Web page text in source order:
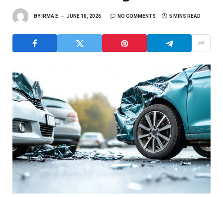
BY IRMA E JUNE 10, 2026 NO COMMENTS 5 MINS READ